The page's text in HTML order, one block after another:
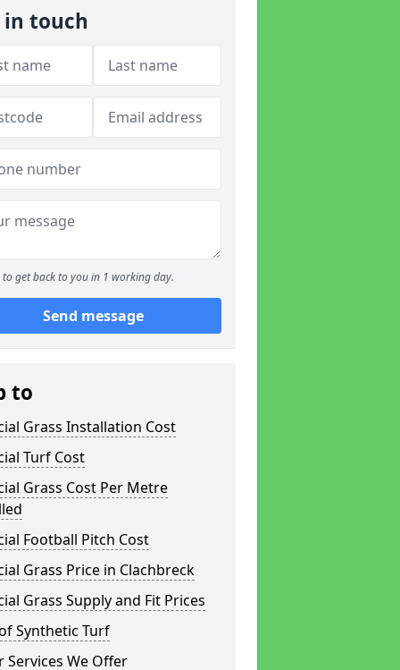
in touch
to get back to you in 1 working day.
Send message
to
Grass Installation Cost
Turf Cost
Grass Cost Per Metre
Football Pitch Cost
Grass Price in Clachbreck
Grass Supply and Fit Prices
Synthetic Turf
Services We Offer